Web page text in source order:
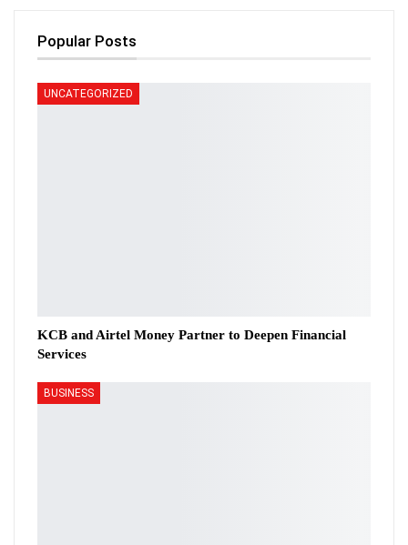
Popular Posts
UNCATEGORIZED
KCB and Airtel Money Partner to Deepen Financial
Services
BUSINESS